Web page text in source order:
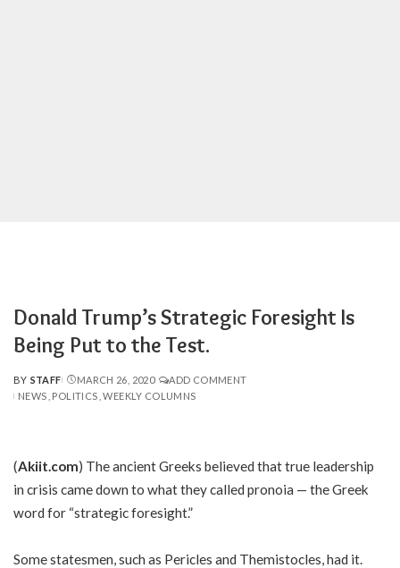
Donald Trump’s Strategic Foresight Is
Being Put to the Test.
POSTED
BY
BY STAFF MARCH 26, 2020
ADD COMMENT
NEWS POLITICS WEEKLY COLUMNS
(Akiit.com) The ancient Greeks believed that true leadership
in crisis came down to what they called pronoia — the Greek
word for “strategic foresight.”
Some statesmen, such as Pericles and Themistocles, had it.